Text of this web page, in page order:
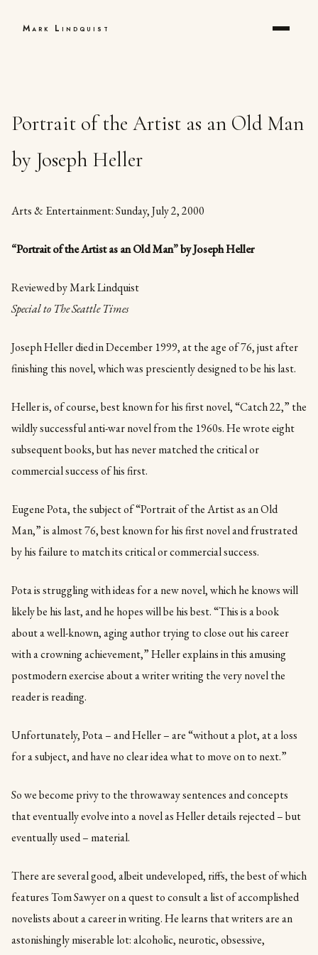
Mark Lindquist
Portrait of the Artist as an Old Man
by Joseph Heller
Arts & Entertainment: Sunday, July 2, 2000
“Portrait of the Artist as an Old Man” by Joseph Heller
Reviewed by Mark Lindquist
Special to The Seattle Times
Joseph Heller died in December 1999, at the age of 76, just after
finishing this novel, which was presciently designed to be his last.
Heller is, of course, best known for his first novel, “Catch 22,” the
wildly successful anti-war novel from the 1960s. He wrote eight
subsequent books, but has never matched the critical or
commercial success of his first.
Eugene Pota, the subject of “Portrait of the Artist as an Old
Man,” is almost 76, best known for his first novel and frustrated
by his failure to match its critical or commercial success.
Pota is struggling with ideas for a new novel, which he knows will
likely be his last, and he hopes will be his best. “This is a book
about a well-known, aging author trying to close out his career
with a crowning achievement,” Heller explains in this amusing
postmodern exercise about a writer writing the very novel the
reader is reading.
Unfortunately, Pota – and Heller – are “without a plot, at a loss
for a subject, and have no clear idea what to move on to next.”
So we become privy to the throwaway sentences and concepts
that eventually evolve into a novel as Heller details rejected – but
eventually used – material.
There are several good, albeit undeveloped, riffs, the best of which
features Tom Sawyer on a quest to consult a list of accomplished
novelists about a career in writing. He learns that writers are an
astonishingly miserable lot: alcoholic, neurotic, obsessive,